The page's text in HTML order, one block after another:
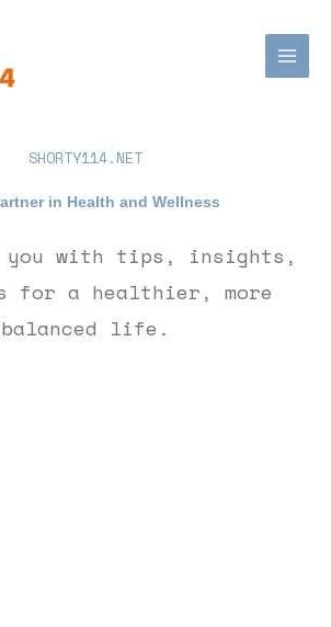
SHORTY114.NET
in Health and Wellness
you with tips, insights,
for a healthier, more
balanced life.